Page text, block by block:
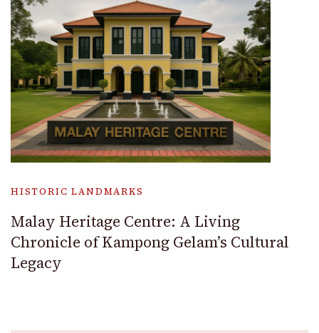
HISTORIC LANDMARKS
Malay Heritage Centre: A Living
Chronicle of Kampong Gelam’s Cultural
Legacy